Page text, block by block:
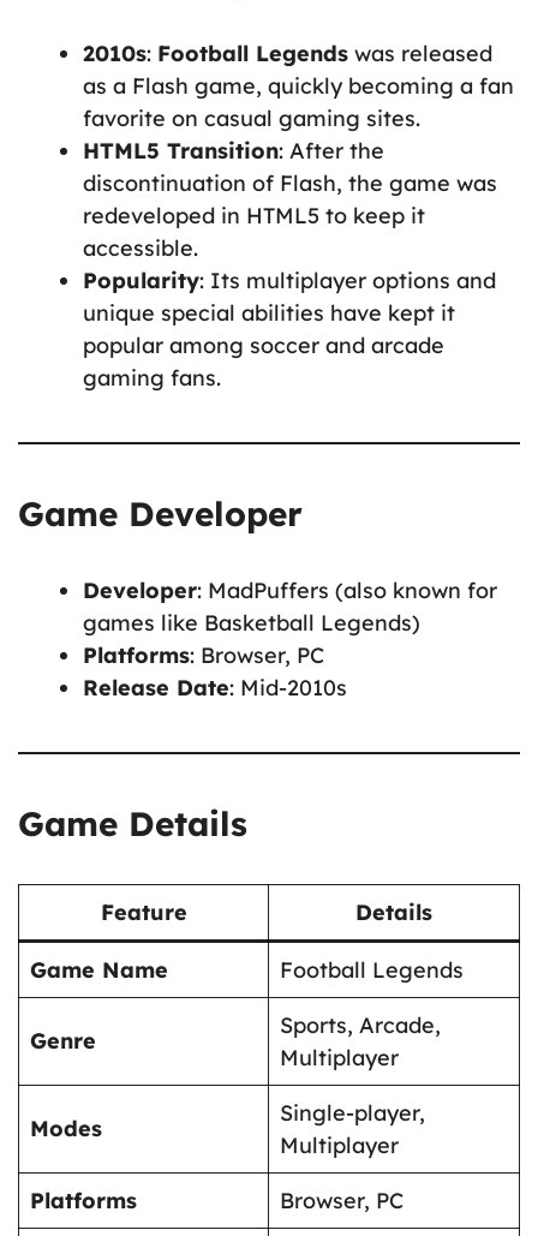
2010s: Football Legends was released
as a Flash game, quickly becoming a fan
favorite on casual gaming sites.
HTML5 Transition: After the
discontinuation of Flash, the game was
redeveloped in HTML5 to keep it
accessible.
Popularity: Its multiplayer options and
unique special abilities have kept it
popular among soccer and arcade
gaming fans.
Game Developer
Developer: MadPuffers (also known for
games like Basketball Legends)
Platforms: Browser, PC
Release Date: Mid-2010s
Game Details
Feature Details
Game Name Football Legends
Genre
Sports, Arcade,
Multiplayer
Modes
Single-player,
Multiplayer
Platforms
Browser, PC